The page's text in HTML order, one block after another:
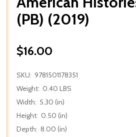
(PB) (2019)
$16.00
SKU: 9781501178351
Weight: 0.40 LBS
Width: 5.30 (in)
Height: 0.50 (in)
Depth: 8.00 (in)